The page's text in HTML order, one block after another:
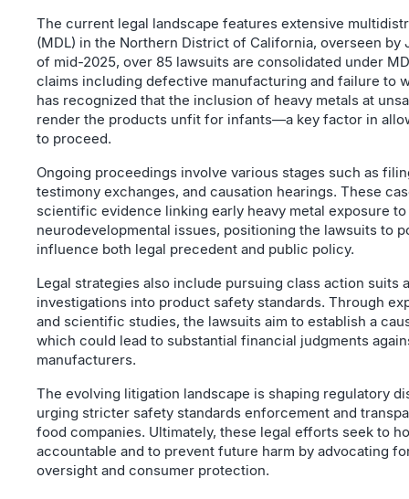
The current legal landscape features extensive
(MDL) in the Northern District of California, overseen by
of mid-2025, over 85 lawsuits are consolidated under
claims including defective manufacturing and failure to
has recognized that the inclusion of heavy metals at
render the products unfit for infants—a key factor in
to proceed.
Ongoing proceedings involve various stages such as
testimony exchanges, and causation hearings. These
scientific evidence linking early heavy metal exposure to
neurodevelopmental issues, positioning the lawsuits to
influence both legal precedent and public policy.
Legal strategies also include pursuing class action suits
investigations into product safety standards. Through
and scientific studies, the lawsuits aim to establish a
which could lead to substantial financial judgments
manufacturers.
The evolving litigation landscape is shaping regulatory
urging stricter safety standards enforcement and
food companies. Ultimately, these legal efforts seek to
accountable and to prevent future harm by advocating
oversight and consumer protection.